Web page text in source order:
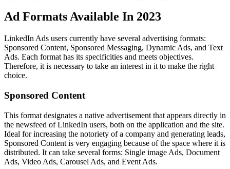
Ad Formats Available In 2023
LinkedIn Ads users currently have several advertising formats:
Sponsored Content, Sponsored Messaging, Dynamic Ads, and Text
Ads. Each format has its specificities and meets objectives.
Therefore, it is necessary to take an interest in it to make the right
choice.
Sponsored Content
This format designates a native advertisement that appears directly in
the newsfeed of LinkedIn users, both on the application and the site.
Ideal for increasing the notoriety of a company and generating leads,
Sponsored Content is very engaging because of the space where it is
distributed. It can take several forms: Single image Ads, Document
Ads, Video Ads, Carousel Ads, and Event Ads.